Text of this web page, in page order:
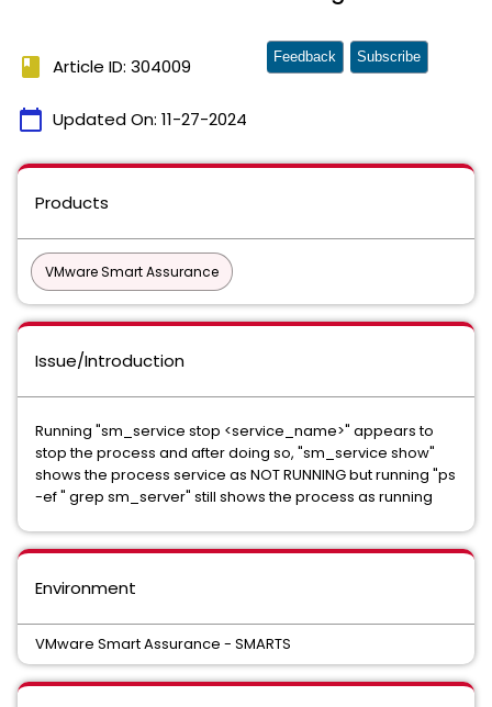
book Article ID: 304009
calendar_today Updated On: 11-27-2024
Feedback Subscribe
Products
VMware Smart Assurance
Issue/Introduction
Running "sm_service stop <service_name>" appears to
stop the process and after doing so, "sm_service show"
shows the process service as NOT RUNNING but running "ps
-ef " grep sm_server" still shows the process as running
Environment
VMware Smart Assurance - SMARTS